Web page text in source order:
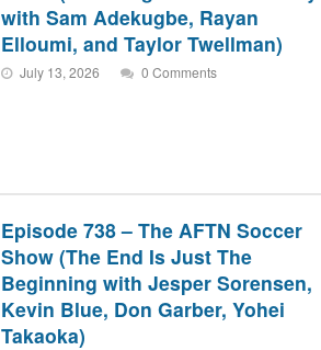
with Sam Adekugbe, Rayan
Elloumi, and Taylor Twellman)
July 13, 2026 0 Comments
Episode 738 – The AFTN Soccer
Show (The End Is Just The
Beginning with Jesper Sorensen,
Kevin Blue, Don Garber, Yohei
Takaoka)